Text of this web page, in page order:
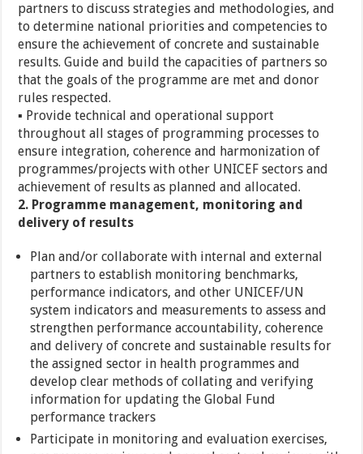
partners to discuss strategies and methodologies, and
to determine national priorities and competencies to
ensure the achievement of concrete and sustainable
results. Guide and build the capacities of partners so
that the goals of the programme are met and donor
rules respected.
▪ Provide technical and operational support
throughout all stages of programming processes to
ensure integration, coherence and harmonization of
programmes/projects with other UNICEF sectors and
achievement of results as planned and allocated.
2. Programme management, monitoring and
delivery of results
Plan and/or collaborate with internal and external
partners to establish monitoring benchmarks,
performance indicators, and other UNICEF/UN
system indicators and measurements to assess and
strengthen performance accountability, coherence
and delivery of concrete and sustainable results for
the assigned sector in health programmes and
develop clear methods of collating and verifying
information for updating the Global Fund
performance trackers
Participate in monitoring and evaluation exercises,